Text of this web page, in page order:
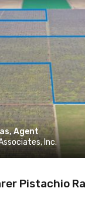
Agent
Inc.
Pistachio